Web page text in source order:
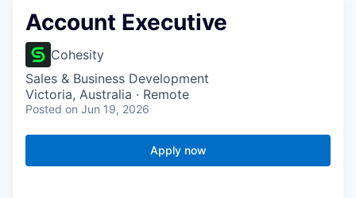
Account Executive
Cohesity
Sales & Business Development
Victoria, Australia · Remote
Posted on Jun 19, 2026
Apply now